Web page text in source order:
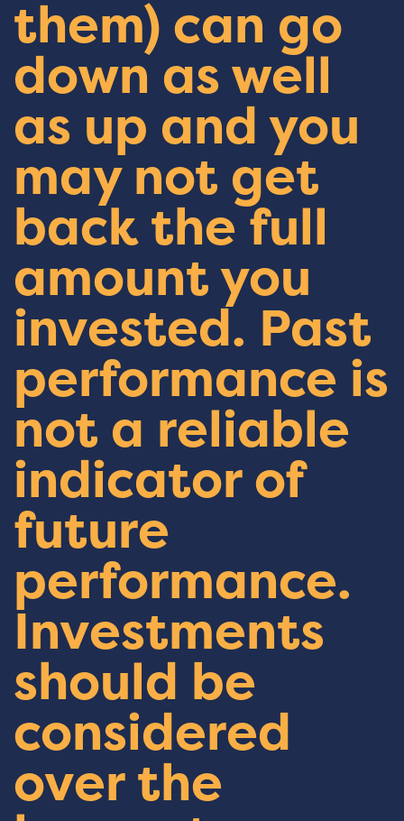
them) can go
down as well
as up and you
may not get
back the full
amount you
invested. Past
performance is
not a reliable
indicator of
future
performance.
Investments
should be
considered
over the